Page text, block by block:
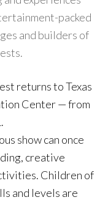
packed
and builders of
returns to Texas
Center — from
show can once
creative
Children of
and levels are